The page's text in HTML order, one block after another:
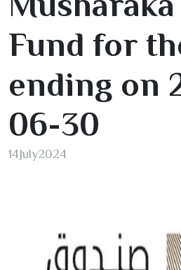
Fund for
ending on
06-30
14July2024